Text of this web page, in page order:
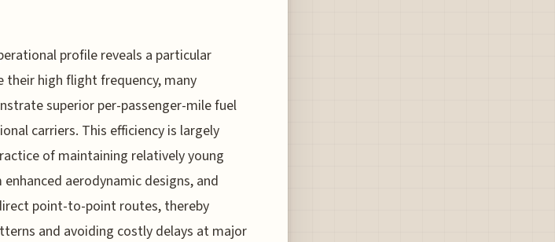
profile reveals a particular
their high flight frequency, many
superior per-passenger-mile fuel
carriers. This efficiency is largely
of maintaining relatively young
aerodynamic designs, and
point-to-point routes, thereby
and avoiding costly delays at major